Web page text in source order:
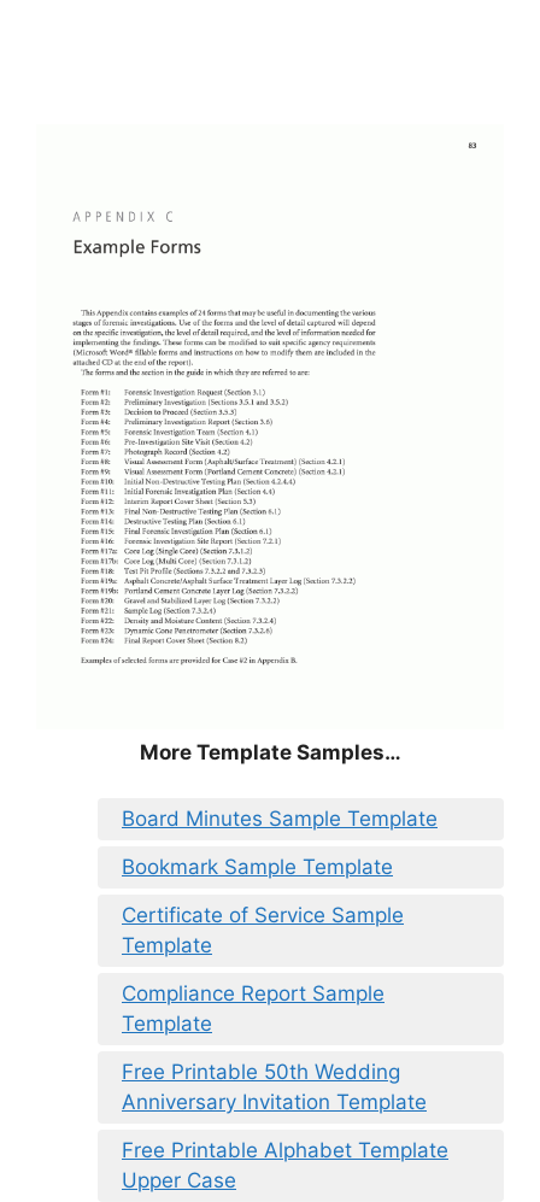
More Template Samples…
Board Minutes Sample Template
Bookmark Sample Template
Certificate of Service Sample
Template
Compliance Report Sample
Template
Free Printable 50th Wedding
Anniversary Invitation Template
Free Printable Alphabet Template
Upper Case